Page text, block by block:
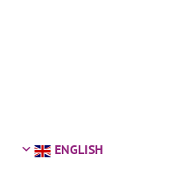
ENGLISH